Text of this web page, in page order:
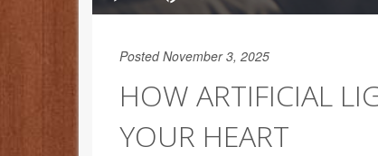
Posted November 3, 2025
HOW ARTIFICIAL
YOUR HEART